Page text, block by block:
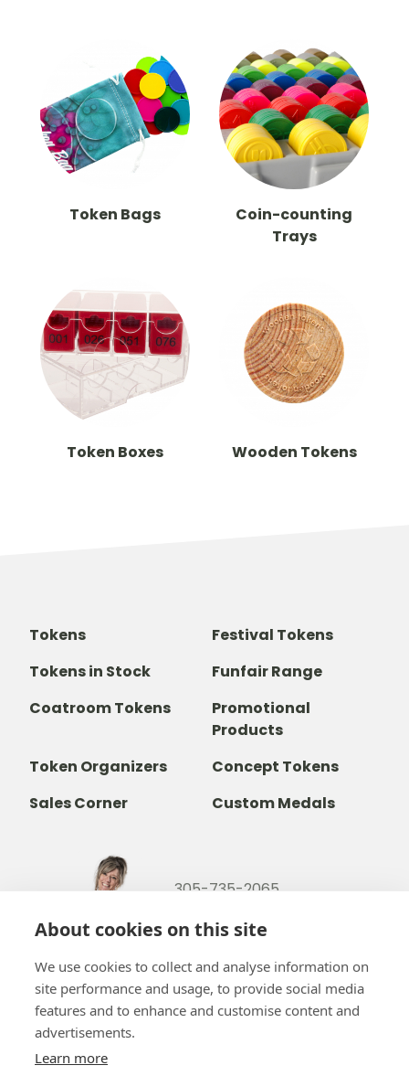
About cookies on this site
We use cookies to collect and analyse information on
site performance and usage, to provide social media
features and to enhance and customise content and
advertisements.
Learn more
Token Bags
Coin-counting
Trays
Token Boxes Wooden Tokens
Tokens
Festival Tokens
Tokens in Stock
Funfair Range
Coatroom Tokens
Promotional
Products
Token Organizers
Concept Tokens
Sales Corner
Custom Medals
305-735-2065
info@b-token.com
Facebook
Instagram
YouTube
LinkedIn